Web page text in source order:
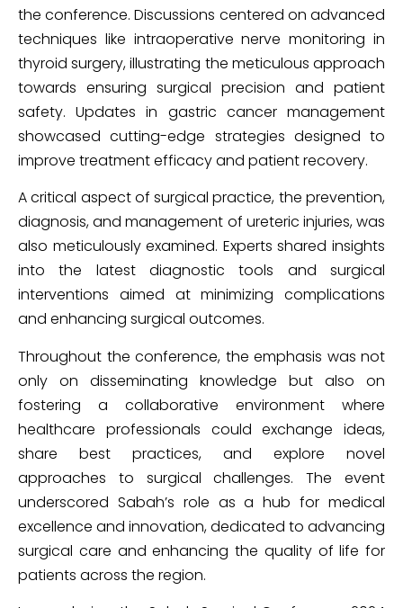
the conference. Discussions centered on advanced
techniques like intraoperative nerve monitoring in
thyroid surgery, illustrating the meticulous approach
towards ensuring surgical precision and patient
safety. Updates in gastric cancer management
showcased cutting-edge strategies designed to
improve treatment efficacy and patient recovery.
A critical aspect of surgical practice, the prevention,
diagnosis, and management of ureteric injuries, was
also meticulously examined. Experts shared insights
into the latest diagnostic tools and surgical
interventions aimed at minimizing complications
and enhancing surgical outcomes.
Throughout the conference, the emphasis was not
only on disseminating knowledge but also on
fostering a collaborative environment where
healthcare professionals could exchange ideas,
share best practices, and explore novel
approaches to surgical challenges. The event
underscored Sabah’s role as a hub for medical
excellence and innovation, dedicated to advancing
surgical care and enhancing the quality of life for
patients across the region.